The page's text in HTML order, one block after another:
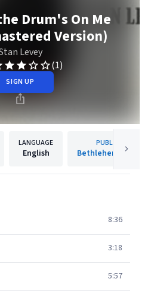
Drum's On Me
Version)
Levey
(1)
SIGN UP
LANGUAGE
English
PUBLISHER
Bethlehem Records
8:36
3:18
5:57